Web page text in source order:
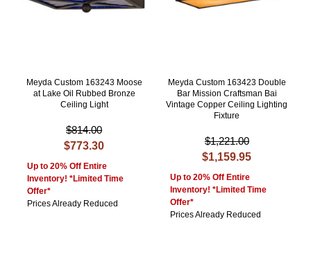
Meyda Custom 163243 Moose
at Lake Oil Rubbed Bronze
Ceiling Light
$814.00
$773.30
Up to 20% Off Entire
Inventory! *Limited Time
Offer*
Prices Already Reduced
Meyda Custom 163423 Double
Bar Mission Craftsman Bai
Vintage Copper Ceiling Lighting
Fixture
$1,221.00
$1,159.95
Up to 20% Off Entire
Inventory! *Limited Time
Offer*
Prices Already Reduced